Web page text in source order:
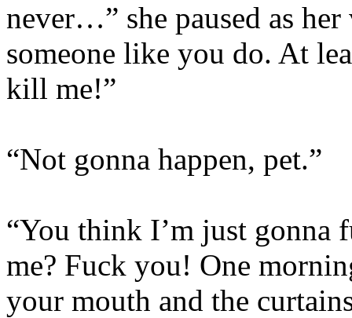
never…” she paused as
someone like you do. At
kill me!”
“Not gonna happen, pet.”
“You think I’m just gonna
me? Fuck you! One
your mouth and the